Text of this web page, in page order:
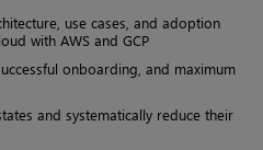
use cases, and adoption
with AWS and GCP
onboarding, and maximum
and systematically reduce their